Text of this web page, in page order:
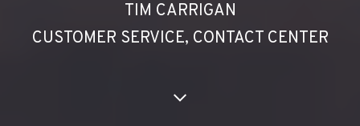
TIM CARRIGAN
CUSTOMER SERVICE, CONTACT CENTER